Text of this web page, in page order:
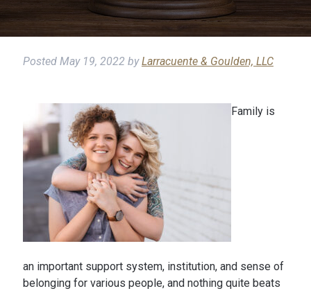
Posted May 19, 2022 by Larracuente & Goulden, LLC
Family is
an important support system, institution, and sense of
belonging for various people, and nothing quite beats